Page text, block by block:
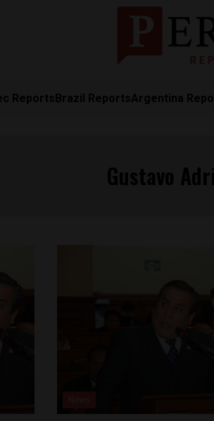
ReportsBrazil ReportsArgentina